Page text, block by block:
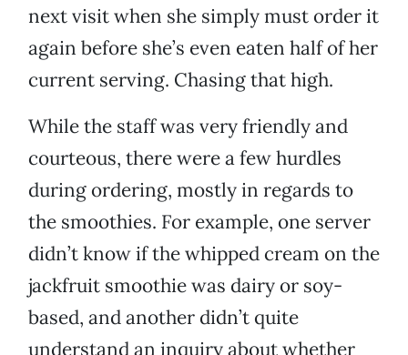
next visit when she simply must order it
again before she’s even eaten half of her
current serving. Chasing that high.
While the staff was very friendly and
courteous, there were a few hurdles
during ordering, mostly in regards to
the smoothies. For example, one server
didn’t know if the whipped cream on the
jackfruit smoothie was dairy or soy-
based, and another didn’t quite
understand an inquiry about whether